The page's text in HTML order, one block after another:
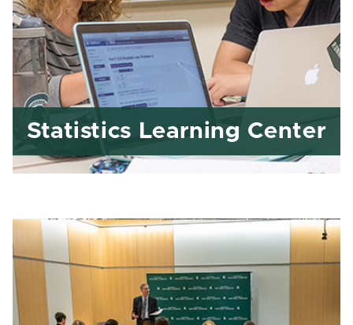
Statistics Learning Center